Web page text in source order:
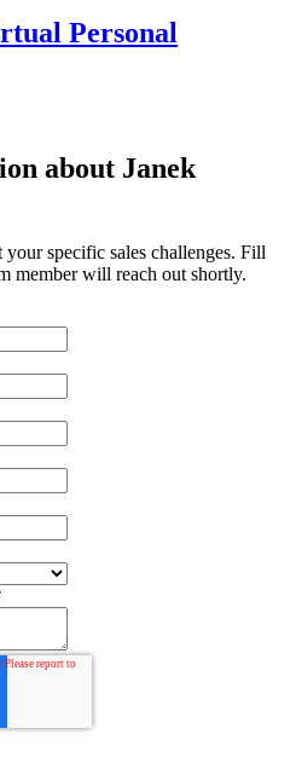
Personal
about Janek
specific sales challenges. Fill
member will reach out shortly.